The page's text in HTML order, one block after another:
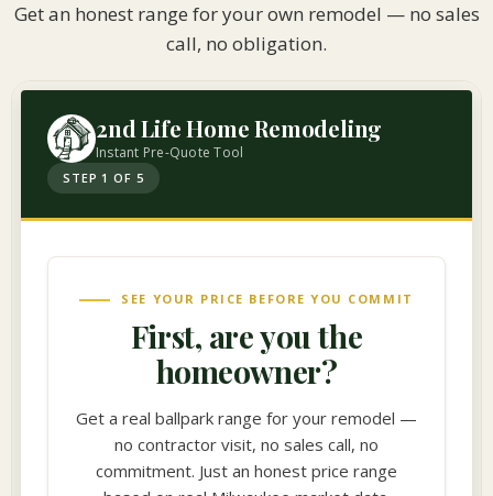
Get an honest range for your own remodel — no sales
call, no obligation.